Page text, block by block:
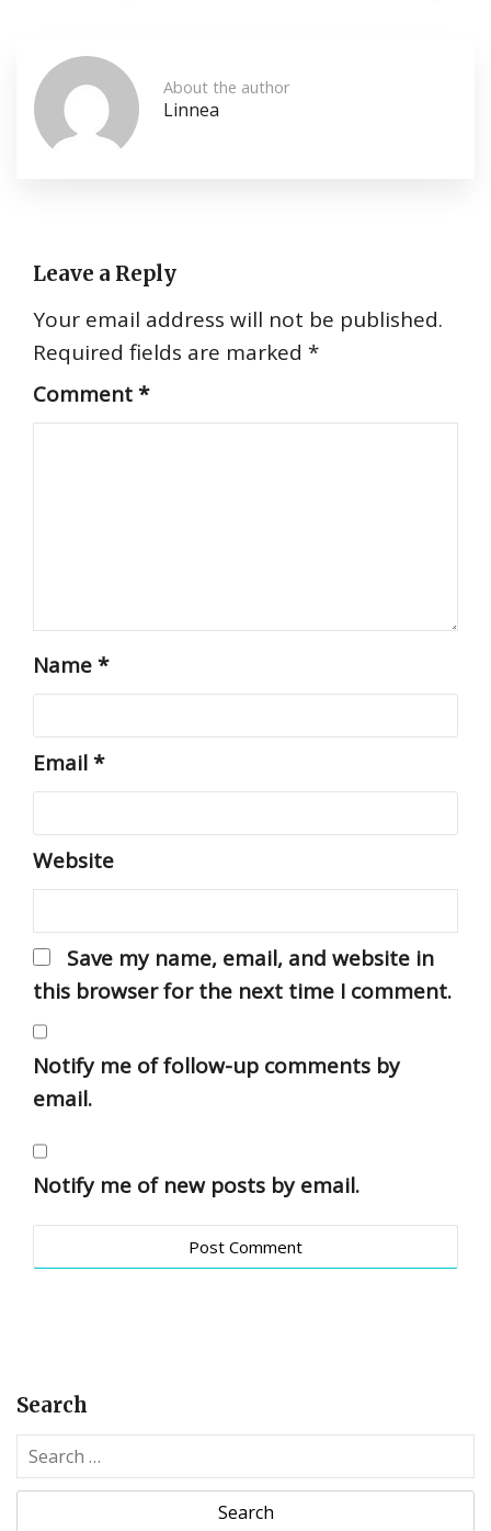
About the author
Linnea
Leave a Reply
Your email address will not be published.
Required fields are marked *
Comment*
Name*
Email*
Website
Save my name, email, and website in
this browser for the next time I comment.
Notify me of follow-up comments by
email.
Notify me of new posts by email.
Search
e